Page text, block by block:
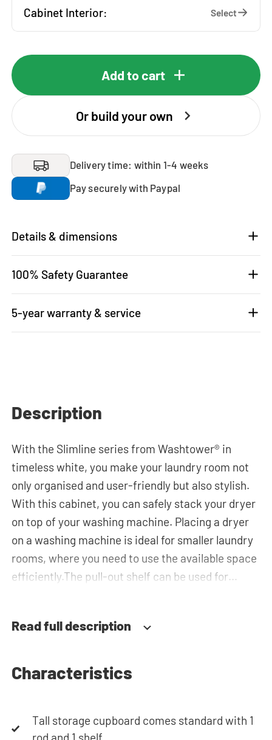
Cabinet Interior: Select
Add to cart
Or build your own
Delivery time: within 1-4 weeks
Pay securely with Paypal
Details & dimensions
100% Safety Guarantee
5-year warranty & service
Description
With the Slimline series from Washtower® in
timeless white, you make your laundry room not
only organised and user-friendly but also stylish.
With this cabinet, you can safely stack your dryer
on top of your washing machine. Placing a dryer
on a washing machine is ideal for smaller laundry
rooms, where you need to use the available space
efficiently.The pull-out shelf can be used for
reducing the need to bend over! The horizontal
used for extra storage space for your laundry
tidy appearance. The cabinet is also suitable for
Read full description
Characteristics
Tall storage cupboard comes standard with 1
rod and 1 shelf